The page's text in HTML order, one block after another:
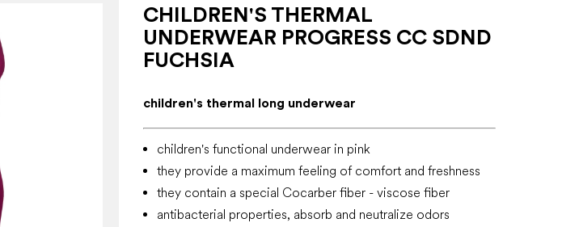
CHILDREN'S THERMAL
UNDERWEAR PROGRESS CC SDND
FUCHSIA
children's thermal long underwear
children's functional underwear in pink
they provide a maximum feeling of comfort and freshness
they contain a special Cocarber fiber - viscose fiber
antibacterial properties, absorb and neutralize odors